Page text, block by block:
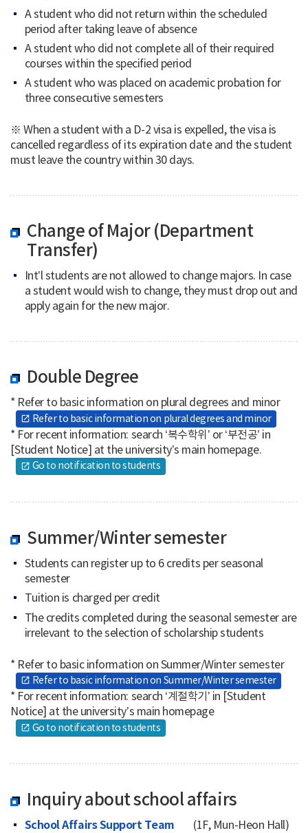
A student who did not return within the scheduled
period after taking leave of absence
A student who did not complete all of their required
courses within the specified period
A student who was placed on academic probation for
three consecutive semesters
※ When a student with a D-2 visa is expelled, the visa is
cancelled regardless of its expiration date and the student
must leave the country within 30 days.
Change of Major (Department
Transfer)
Int’l students are not allowed to change majors. In case
a student would wish to change, they must drop out and
apply again for the new major.
Double Degree
* Refer to basic information on plural degrees and minor
open_in_new Refer to basic information on plural degrees and minor
* For recent information: search ‘복수학위’ or ‘부전공’ in
[Student Notice] at the university’s main homepage.
open_in_new Go to notification to students
Summer/Winter semester
Students can register up to 6 credits per seasonal
semester
Tuition is charged per credit
The credits completed during the seasonal semester are
irrelevant to the selection of scholarship students
* Refer to basic information on Summer/Winter semester
open_in_new Refer to basic information on Summer/Winter semester
* For recent information: search ‘계절학기’ in [Student
Notice] at the university’s main homepage
open_in_new Go to notification to students
Inquiry about school affairs
School Affairs Support Team (1F, Mun-Heon Hall)